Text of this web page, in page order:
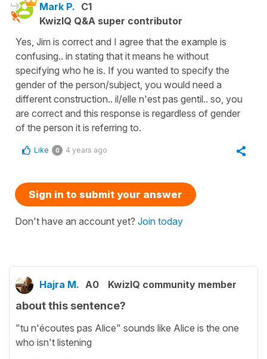
Mark P. C1
KwizIQ Q&A super contributor
Yes, Jim is correct and I agree that the example is
confusing.. in stating that it means he without
specifying who he is. If you wanted to specify the
gender of the person/subject, you would need a
different construction.. il/elle n'est pas gentil.. so, you
are correct and this response is regardless of gender
of the person it is referring to.
Like 0 4 years ago
Sign in to submit your answer
Don't have an account yet? Join today
Hajra M. A0 KwizIQ community member
about this sentence?
"tu n'écoutes pas Alice" sounds like Alice is the one
who isn't listening